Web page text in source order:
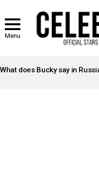
Menu
STORIES
What does Bucky say in